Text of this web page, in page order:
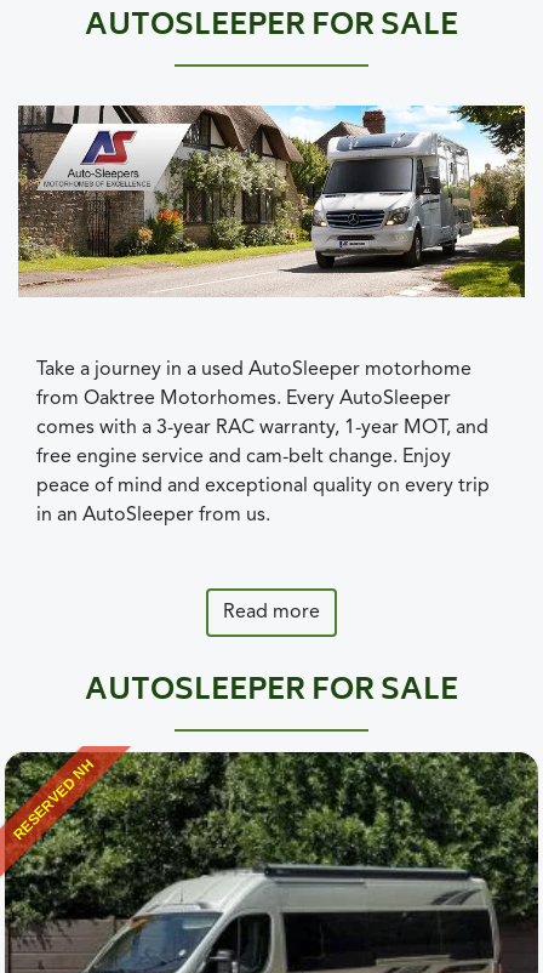
AUTOSLEEPER FOR SALE
Take a journey in a used AutoSleeper motorhome
from Oaktree Motorhomes. Every AutoSleeper
comes with a 3-year RAC warranty, 1-year MOT, and
free engine service and cam-belt change. Enjoy
peace of mind and exceptional quality on every trip
in an AutoSleeper from us.
Read more
AUTOSLEEPER FOR SALE
RESERVED NH